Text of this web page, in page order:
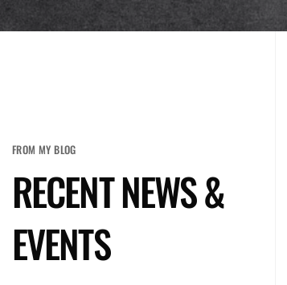
FROM MY BLOG
RECENT NEWS &
EVENTS